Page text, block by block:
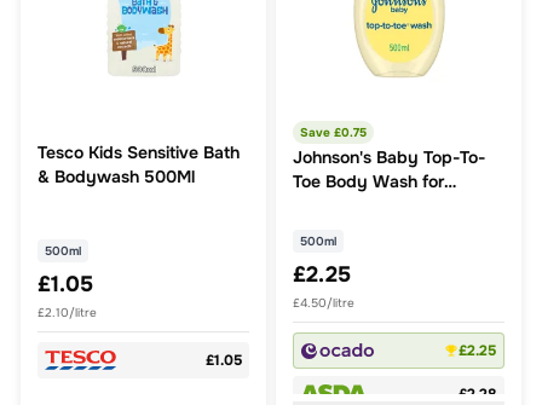
Tesco Kids Sensitive Bath
& Bodywash 500Ml
500ml
£1.05
£2.10/litre
£1.05
Save £0.75
Johnson's Baby Top-To-
Toe Body Wash for
500ml
£2.25
£4.50/litre
£2.25
£2.28